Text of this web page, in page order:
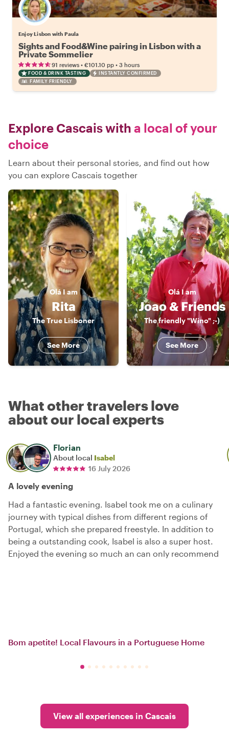
Enjoy Lisbon with Paula
Sights and Food&Wine pairing in Lisbon with a
Private Sommelier
91 reviews • €101.10 pp • 3 hours
FOOD & DRINK TASTING
INSTANTLY CONFIRMED
FAMILY FRIENDLY
Explore Cascais with a local of your
choice
Learn about their personal stories, and find out how
you can explore Cascais together
Olá I am
Rita
The True Lisboner
See More
Olá I am
Joao & Friends
The friendly "Wino" ;-)
See More
What other travelers love
about our local experts
Florian
About local Isabel
16 July 2026
A lovely evening
Had a fantastic evening. Isabel took me on a culinary
journey with typical dishes from different regions of
Portugal, which she prepared freestyle. In addition to
being a outstanding cook, Isabel is also a super host.
Enjoyed the evening so much an can only recommend
Bom apetite! Local Flavours in a Portuguese Home
View all experiences in Cascais